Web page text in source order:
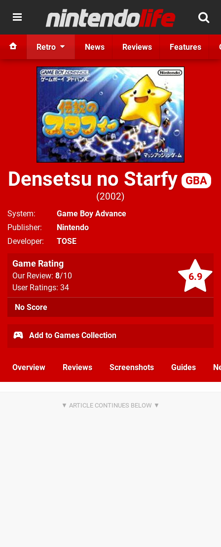
Retro News Reviews Features
Densetsu no Starfy GBA
2002
System
Game Boy Advance
Publisher
Nintendo
Developer
TOSE
6.9
Game Rating
Our Review: 8/10
User Ratings: 34
No Score
Add to Games Collection
Overview Reviews Screenshots Guides